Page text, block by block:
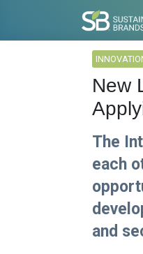
New
The
each
and